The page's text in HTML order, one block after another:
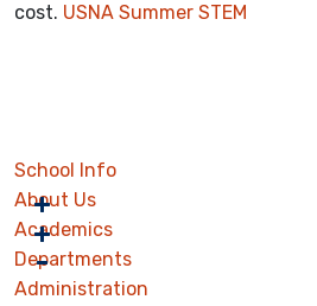
cost. USNA Summer STEM
School Info
About Us
Academics
Departments
Administration